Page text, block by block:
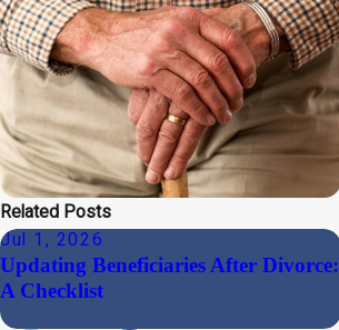
Related Posts
Jul 1, 2026
Updating Beneficiaries After Divorce:
A Checklist